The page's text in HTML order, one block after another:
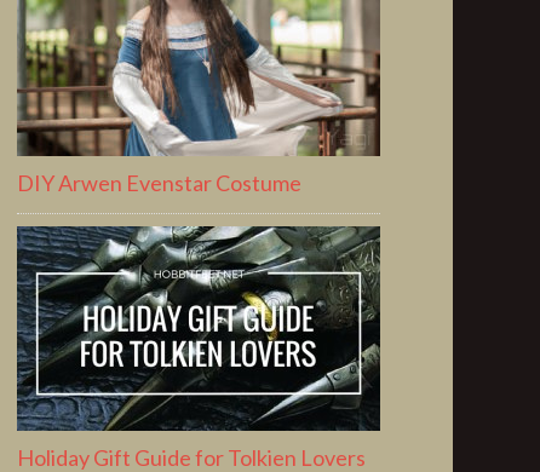
DIY Arwen Evenstar Costume
Holiday Gift Guide for Tolkien Lovers